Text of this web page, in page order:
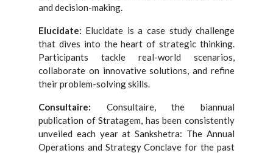
and decision-making.
Elucidate: Elucidate is a case study challenge
that dives into the heart of strategic thinking.
Participants tackle real-world scenarios,
collaborate on innovative solutions, and refine
their problem-solving skills.
Consultaire: Consultaire, the biannual
publication of Stratagem, has been consistently
unveiled each year at Sankshetra: The Annual
Operations and Strategy Conclave for the past